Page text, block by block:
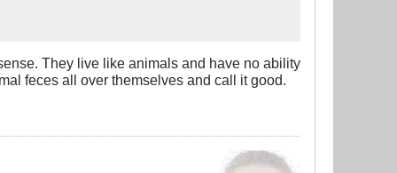
They live like animals and have no ability
feces all over themselves and call it good.